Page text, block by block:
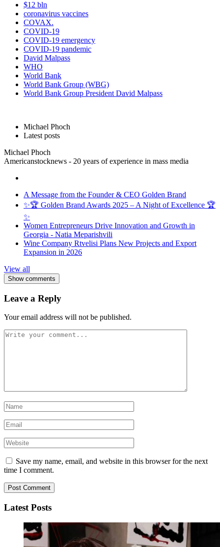
$12 bln
coronavirus vaccines
COVAX.
COVID-19
COVID-19 emergency
COVID-19 pandemic
David Malpass
WHO
World Bank
World Bank Group (WBG)
World Bank Group President David Malpass
Michael Phoch
Latest posts
Michael Phoch
Americanstocknews - 20 years of experience in mass media
A Message from the Founder & CEO Golden Brand
✨🏆 Golden Brand Awards 2025 – A Night of Excellence 🏆
✨
Women Entrepreneurs Drive Innovation and Growth in
Georgia - Natia Meparishvili
Wine Company Rtvelisi Plans New Projects and Export
Expansion in 2026
View all
Show comments
Leave a Reply
Your email address will not be published.
Save my name, email, and website in this browser for the next
time I comment.
Latest Posts